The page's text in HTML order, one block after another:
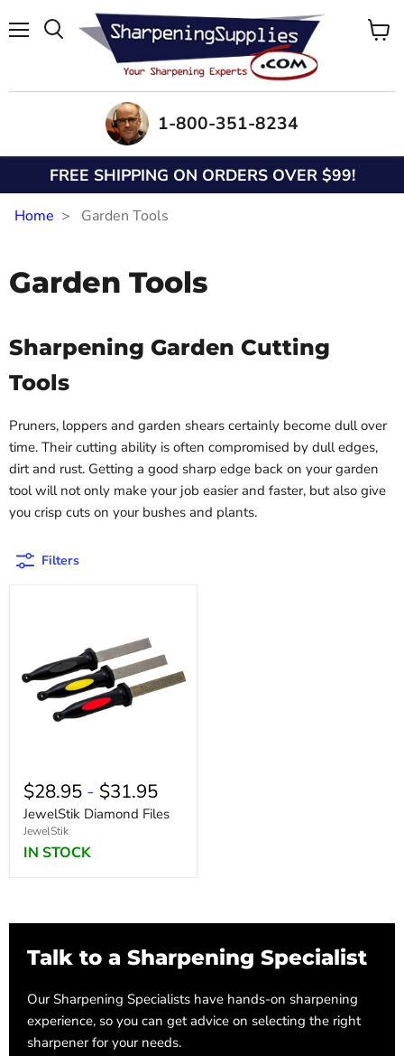
1-800-351-8234
FREE SHIPPING ON ORDERS OVER $99!
Home Garden Tools
Garden Tools
Sharpening Garden Cutting
Tools
Pruners, loppers and garden shears certainly become dull over
time. Their cutting ability is often compromised by dull edges,
dirt and rust. Getting a good sharp edge back on your garden
tool will not only make your job easier and faster, but also give
you crisp cuts on your bushes and plants.
Filters
$28.95 - $31.95
JewelStik Diamond Files
JewelStik
IN STOCK
Talk to a Sharpening Specialist
Our Sharpening Specialists have hands-on sharpening
experience, so you can get advice on selecting the right
sharpener for your needs.